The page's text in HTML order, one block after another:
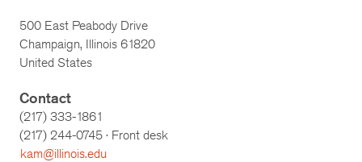
500 East Peabody Drive
Champaign, Illinois 61820
United States
Contact
(217) 333-1861
(217) 244-0745 · Front desk
kam@illinois.edu